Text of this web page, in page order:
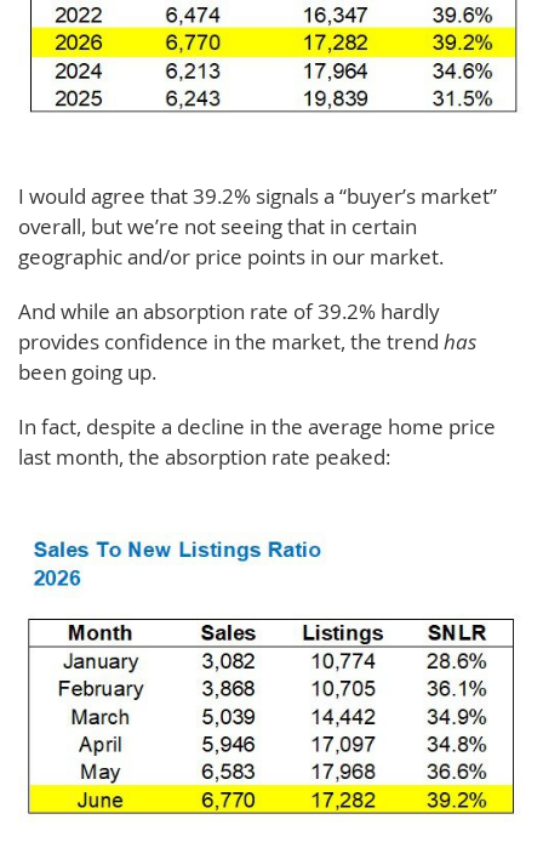
I would agree that 39.2% signals a “buyer’s market”
overall, but we’re not seeing that in certain
geographic and/or price points in our market.
And while an absorption rate of 39.2% hardly
provides confidence in the market, the trend has
been going up.
In fact, despite a decline in the average home price
last month, the absorption rate peaked: